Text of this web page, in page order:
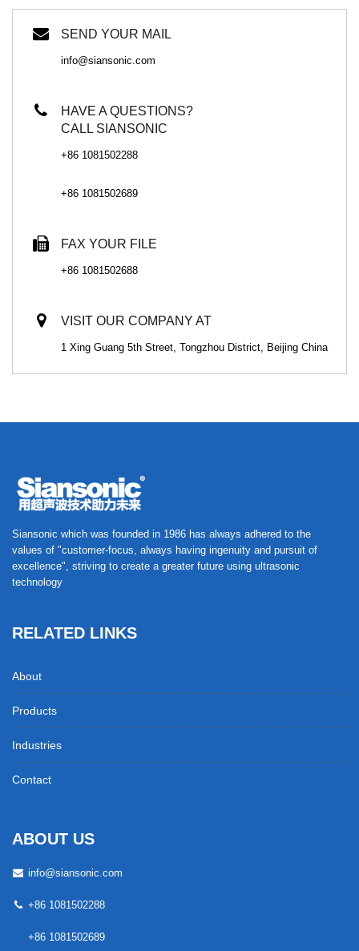
SEND YOUR MAIL
info@siansonic.com
HAVE A QUESTIONS?
CALL SIANSONIC
+86 1081502288
+86 1081502689
FAX YOUR FILE
+86 1081502688
VISIT OUR COMPANY AT
1 Xing Guang 5th Street, Tongzhou District, Beijing China
Siansonic which was founded in 1986 has always adhered to the
values of "customer-focus, always having ingenuity and pursuit of
excellence", striving to create a greater future using ultrasonic
technology
RELATED LINKS
About
Products
Industries
Contact
ABOUT US
info@siansonic.com
+86 1081502288
+86 1081502689